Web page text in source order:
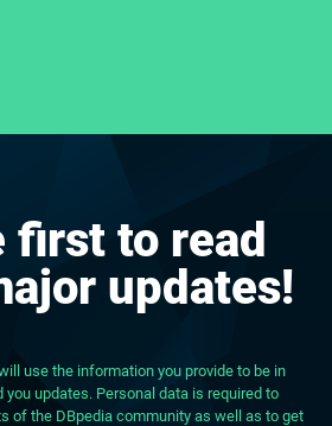
first to read
updates!
use the information you provide to be in
updates. Personal data is required to
of the DBpedia community as well as to get